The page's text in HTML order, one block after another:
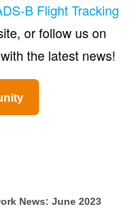
B Flight Tracking
or follow us on
the latest news!
News: June 2023